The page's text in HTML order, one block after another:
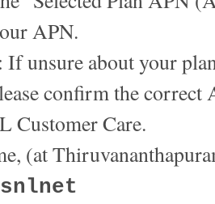
APN.
about your
the correct
Customer Care.